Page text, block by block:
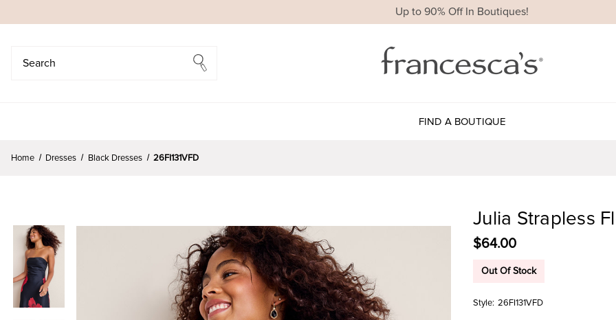
Up to 90% Off In Boutiques!
FIND A BOUTIQUE
Home Dresses Black Dresses 26FI131VFD
Julia Strapless
$64.00
Out Of Stock
Style: 26FI131VFD